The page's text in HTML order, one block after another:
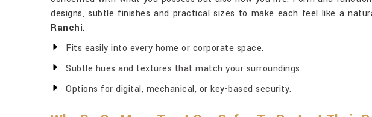
designs, subtle finishes and practical sizes to make each feel like a
Ranchi.
Fits easily into every home or corporate space.
Subtle hues and textures that match your surroundings.
Options for digital, mechanical, or key-based security.